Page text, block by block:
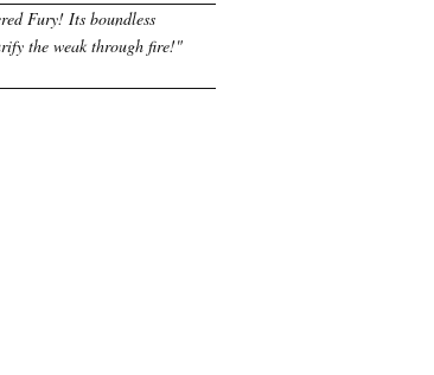
Fury! Its boundless
the weak through fire!"